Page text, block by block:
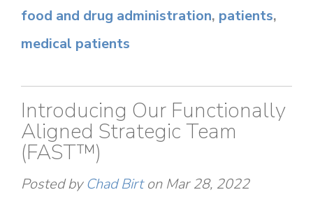
food and drug administration, patients,
medical patients
Introducing Our Functionally
Aligned Strategic Team
(FAST™)
Posted byChad Birton Mar 28, 2022